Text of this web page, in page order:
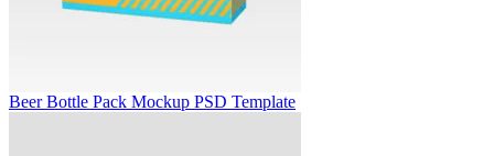
Beer Bottle Pack Mockup PSD Template